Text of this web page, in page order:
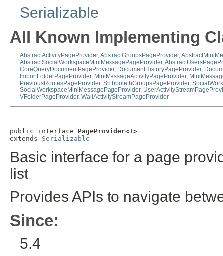
Serializable
All Known Implementing
AbstractActivityPageProvider, AbstractGroupsPageProvider,
AbstractSocialWorkspaceMiniMessagePageProvider,
CoreQueryDocumentPageProvider, DocumentHistoryPageProvider,
ImportFolderPageProvider, MiniMessageActivityPageProvider,
PreviousRoutesPageProvider, ShibbolethGroupsPageProvider,
SocialWorkspaceMiniMessagePageProvider,
VFolderPageProvider, WallActivityStreamPageProvider
public interface PageProvider<T>
extends Serializable
Basic interface for a page
list
Provides APIs to navigate
Since:
5.4